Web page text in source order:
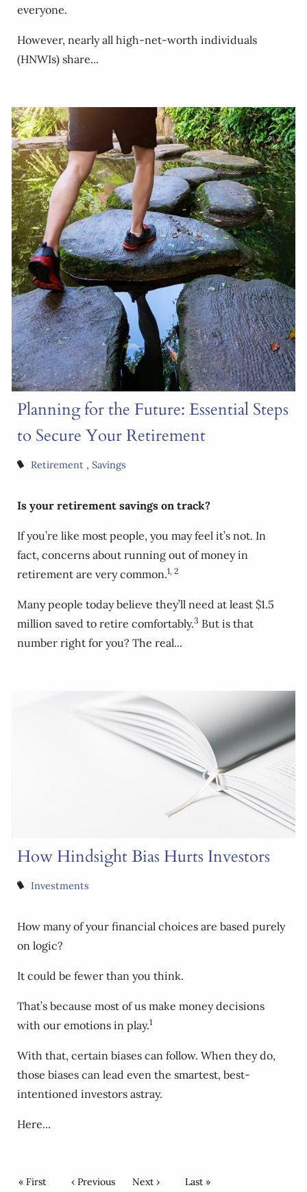
everyone.
However, nearly all high-net-worth individuals
(HNWIs) share...
Planning for the Future: Essential Steps
to Secure Your Retirement
Retirement Savings
Is your retirement savings on track?
If you’re like most people, you may feel it’s not. In
fact, concerns about running out of money in
retirement are very common.1, 2
Many people today believe they’ll need at least $1.5
million saved to retire comfortably.3 But is that
number right for you? The real...
How Hindsight Bias Hurts Investors
Investments
How many of your financial choices are based purely
on logic?
It could be fewer than you think.
That’s because most of us make money decisions
with our emotions in play.1
With that, certain biases can follow. When they do,
those biases can lead even the smartest, best-
intentioned investors astray.
Here...
Pagination
First page
« First Previous page
‹ Previous Next page
Next › Last page
Last »